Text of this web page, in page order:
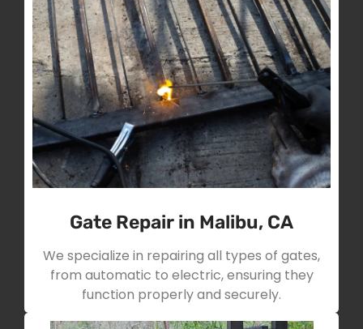
Gate Repair in Malibu, CA
We specialize in repairing all types of gates,
from automatic to electric, ensuring they
function properly and securely.